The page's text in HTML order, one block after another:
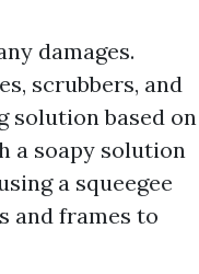
damages.
scrubbers, and
solution based on
a soapy solution
a squeegee
and frames to